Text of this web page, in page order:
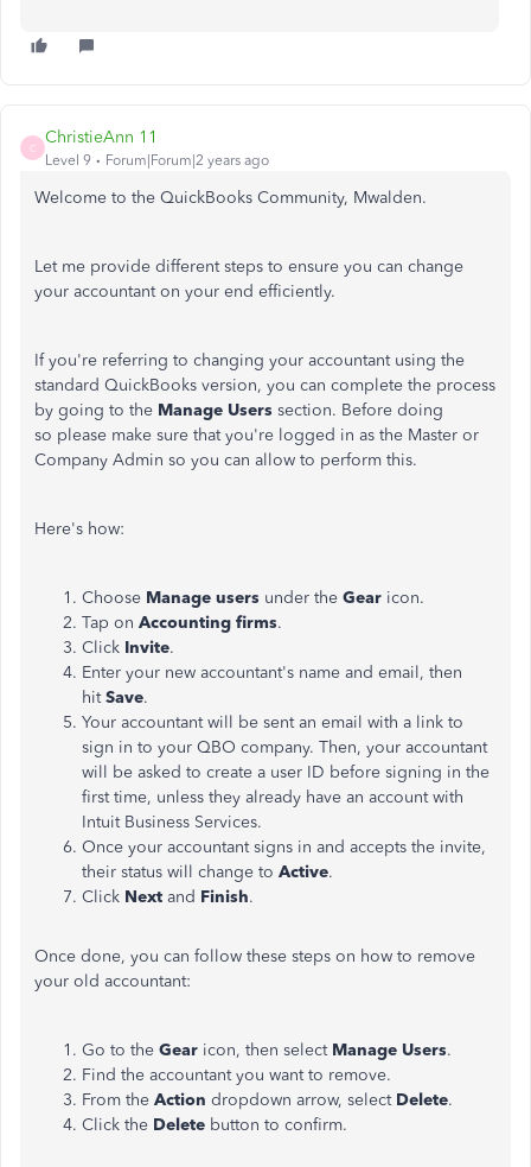
C
ChristieAnn 11
Level 9 Forum|Forum|2 years ago
Welcome to the QuickBooks Community, Mwalden.
Let me provide different steps to ensure you can change
your accountant on your end efficiently.
If you're referring to changing your accountant using the
standard QuickBooks version, you can complete the process
by going to the Manage Users section. Before doing
so please make sure that you're logged in as the Master or
Company Admin so you can allow to perform this.
Here's how:
Choose Manage users under the Gear icon.
Tap on Accounting firms.
Click Invite.
Enter your new accountant's name and email, then
hitSave.
Your accountant will be sent an email with a link to
sign in to your QBO company. Then, your accountant
will be asked to create a user ID before signing in the
first time, unless they already have an account with
Intuit Business Services.
Once your accountant signs in and accepts the invite,
their status will change to Active.
Click Next and Finish.
Once done, you can follow these steps on how to remove
your old accountant:
Go to the Gear icon, then select Manage Users.
Find the accountant you want to remove.
From the Action dropdown arrow, select Delete.
Click the Delete button to confirm.